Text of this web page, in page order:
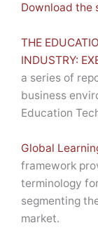
Download the
THE
INDUSTRY:
a series of
business
Education
Global
framework
terminology
segmenting
market.